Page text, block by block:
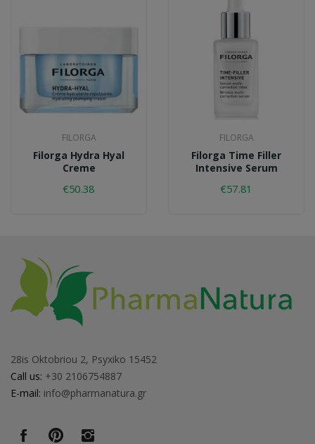
FILORGA
Filorga Hydra Hyal
Creme
€50.38
FILORGA
Filorga Time Filler
Intensive Serum
€57.81
28is Oktobriou 2, Psyxiko 15452
Call us: +30 2106754887
E-mail: info@pharmanatura.gr